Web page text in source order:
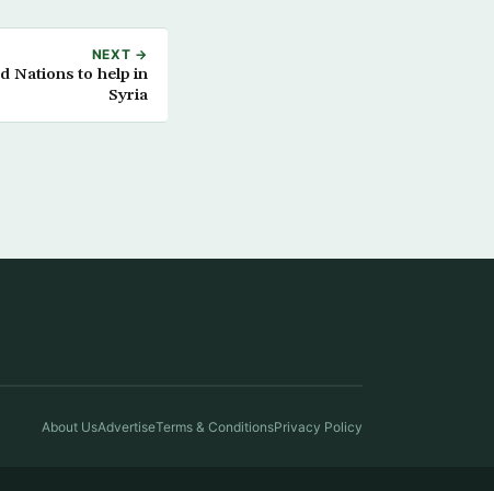
NEXT →
Nations to help in
Syria
About UsAdvertiseTerms & ConditionsPrivacy Policy